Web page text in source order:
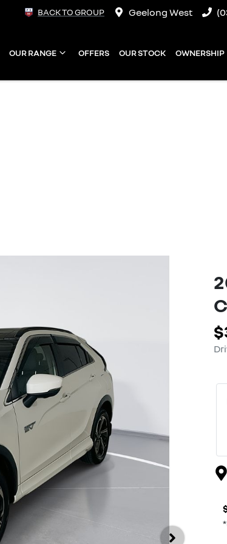
BACK TO GROUP Geelong West
OUR RANGE OFFERS OUR STOCK OWNERSHIP
*